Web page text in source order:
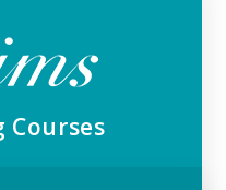
Courses